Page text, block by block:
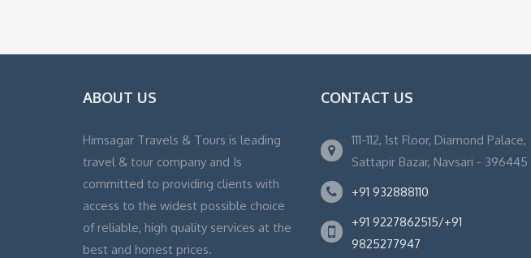
ABOUT US
Himsagar Travels & Tours is leading
travel & tour company and Is
committed to providing clients with
access to the widest possible choice
of reliable, high quality services at the
best and honest prices.
CONTACT US
111-112, 1st Floor, Diamond Palace,
Sattapir Bazar, Navsari - 396445
+91 932888110
+91 9227862515/+91
9825277947